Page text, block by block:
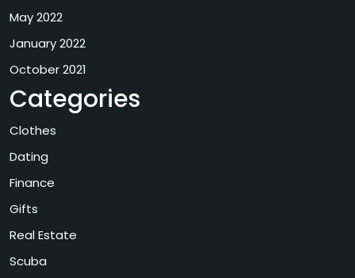
May 2022
January 2022
October 2021
Categories
Clothes
Dating
Finance
Gifts
Real Estate
Scuba